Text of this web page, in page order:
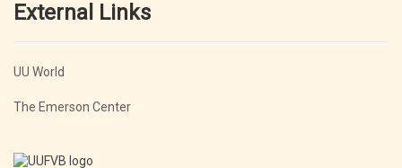
External Links
UU World
The Emerson Center